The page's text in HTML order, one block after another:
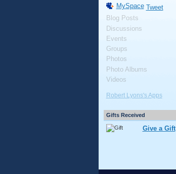
MySpace Tweet
Blog Posts
Discussions
Events
Groups
Photos
Photo Albums
Videos
Robert Lyons's Apps
Gifts Received
Give a Gift